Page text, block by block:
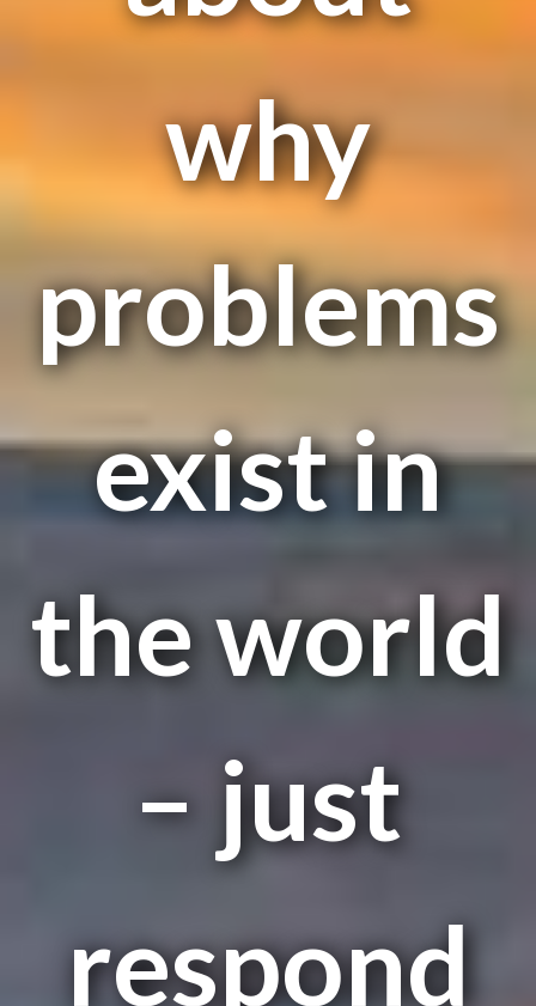
why
problems
exist in
the world
– just
respond